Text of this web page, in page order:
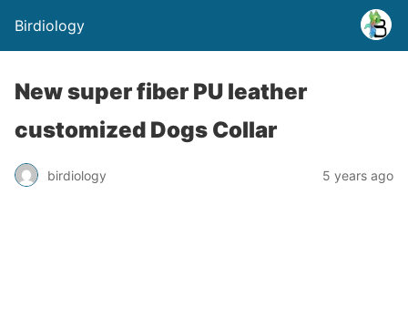
Birdiology
New super fiber PU leather
customized Dogs Collar
birdiology 5 years ago